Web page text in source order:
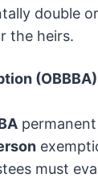
double
the heirs.
must